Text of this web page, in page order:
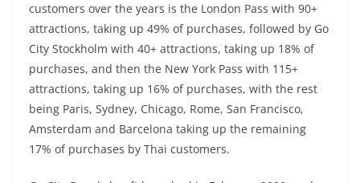
customers over the years is the London Pass with 90+
attractions, taking up 49% of purchases, followed by Go
City Stockholm with 40+ attractions, taking up 18% of
purchases, and then the New York Pass with 115+
attractions, taking up 16% of purchases, with the rest
being Paris, Sydney, Chicago, Rome, San Francisco,
Amsterdam and Barcelona taking up the remaining
17% of purchases by Thai customers.